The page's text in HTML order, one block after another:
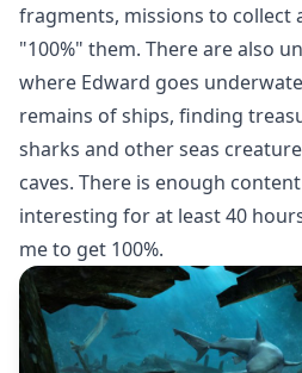
fragments, missions to collect
"100%" them. There are also
where Edward goes
remains of ships, finding
sharks and other seas
caves. There is enough
interesting for at least 40
me to get 100%.